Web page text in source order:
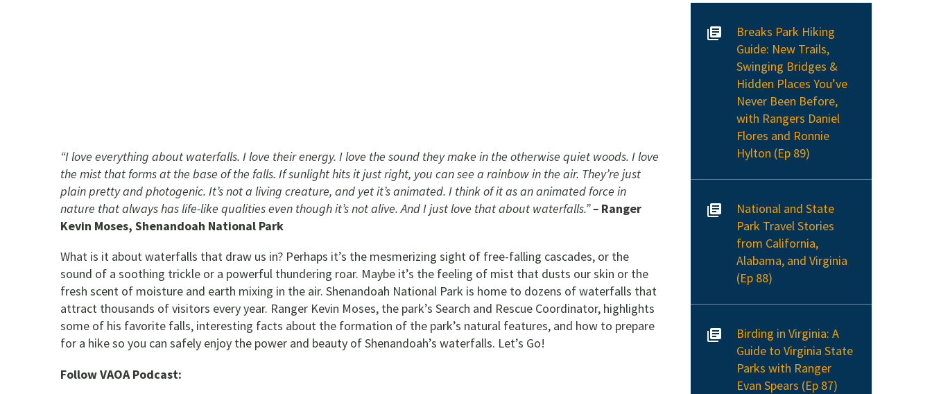
“I love everything about waterfalls. I love their energy. I love the sound they make in the otherwise quiet woods. I love
the mist that forms at the base of the falls. If sunlight hits it just right, you can see a rainbow in the air. They’re just
plain pretty and photogenic. It’s not a living creature, and yet it’s animated. I think of it as an animated force in
nature that always has life-like qualities even though it’s not alive. And I just love that about waterfalls.”– Ranger
Kevin Moses, Shenandoah National Park
What is it about waterfalls that draw us in? Perhaps it’s the mesmerizing sight of free-falling cascades, or the
sound of a soothing trickle or a powerful thundering roar. Maybe it’s the feeling of mist that dusts our skin or the
fresh scent of moisture and earth mixing in the air. Shenandoah National Park is home to dozens of waterfalls that
attract thousands of visitors every year. Ranger Kevin Moses, the park’s Search and Rescue Coordinator, highlights
some of his favorite falls, interesting facts about the formation of the park’s natural features, and how to prepare
for a hike so you can safely enjoy the power and beauty of Shenandoah’s waterfalls. Let’s Go!
Follow VAOA Podcast:
Breaks Park Hiking
Guide: New Trails,
Swinging Bridges &
Hidden Places You’ve
Never Been Before,
with Rangers Daniel
Flores and Ronnie
Hylton (Ep 89)
National and State
Park Travel Stories
from California,
Alabama, and Virginia
(Ep 88)
Birding in Virginia: A
Guide to Virginia State
Parks with Ranger
Evan Spears (Ep 87)